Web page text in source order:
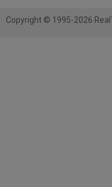
Copyright © 1995-2026